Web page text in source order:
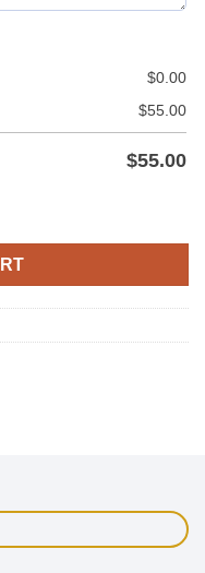
$0.00
$55.00
$55.00
Stud Buttons quantity